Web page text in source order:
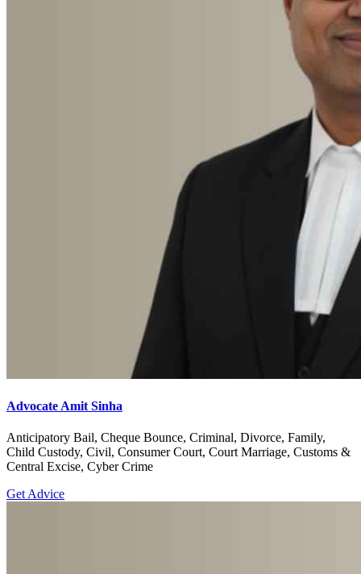
Advocate Amit Sinha
Anticipatory Bail, Cheque Bounce, Criminal, Divorce, Family,
Child Custody, Civil, Consumer Court, Court Marriage, Customs &
Central Excise, Cyber Crime
Get Advice